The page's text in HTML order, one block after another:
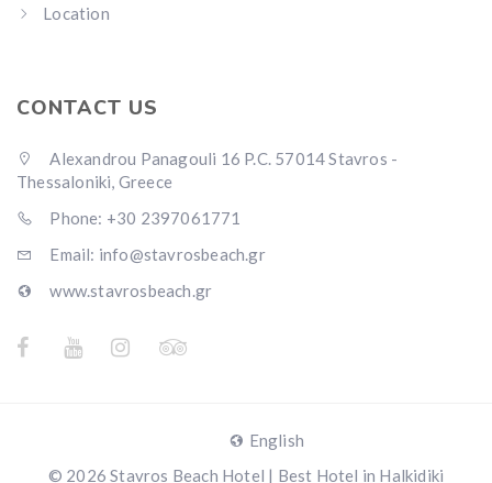
Location
CONTACT US
Alexandrou Panagouli 16 P.C. 57014 Stavros -
Thessaloniki, Greece
Phone: +30 2397061771
Email: info@stavrosbeach.gr
www.stavrosbeach.gr
English
© 2026 Stavros Beach Hotel | Best Hotel in Halkidiki